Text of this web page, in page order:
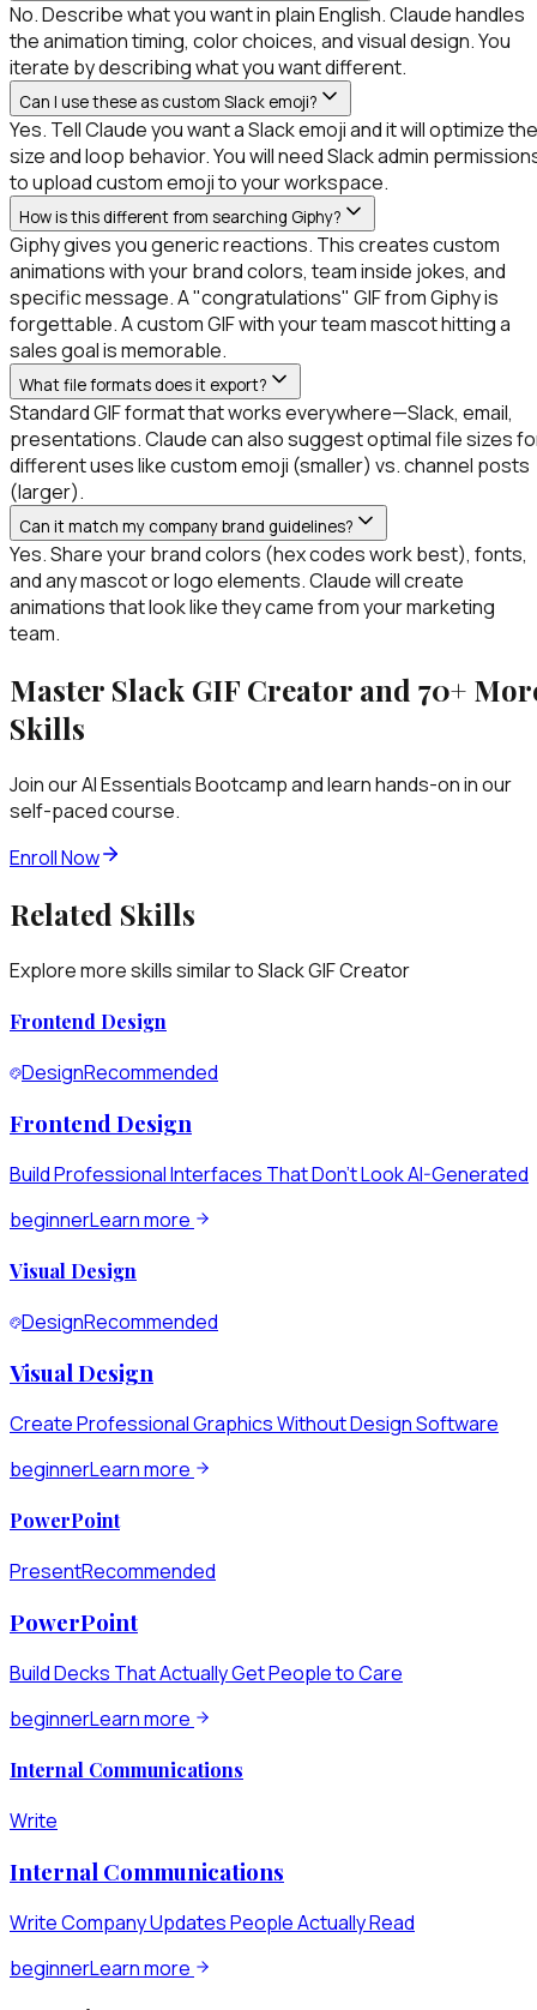
No. Describe what you want in plain English. Claude handles
the animation timing, color choices, and visual design. You
iterate by describing what you want different.
Can I use these as custom Slack emoji?
Yes. Tell Claude you want a Slack emoji and it will optimize the
size and loop behavior. You will need Slack admin
to upload custom emoji to your workspace.
How is this different from searching Giphy?
Giphy gives you generic reactions. This creates custom
animations with your brand colors, team inside jokes, and
specific message. A "congratulations" GIF from Giphy is
forgettable. A custom GIF with your team mascot hitting a
sales goal is memorable.
What file formats does it export?
Standard GIF format that works everywhere—Slack, email,
presentations. Claude can also suggest optimal file sizes
different uses like custom emoji (smaller) vs. channel posts
(larger).
Can it match my company brand guidelines?
Yes. Share your brand colors (hex codes work best), fonts,
and any mascot or logo elements. Claude will create
animations that look like they came from your marketing
team.
Master Slack GIF Creator and 70+
Skills
Join our AI Essentials Bootcamp and learn hands-on in our
self-paced course.
Enroll Now
Related Skills
Explore more skills similar toSlack GIF Creator
Frontend Design
DesignRecommended
Frontend Design
Build Professional Interfaces That Don't Look AI-Generated
beginnerLearn more
Visual Design
DesignRecommended
Visual Design
Create Professional Graphics Without Design Software
beginnerLearn more
PowerPoint
PresentRecommended
PowerPoint
Build Decks That Actually Get People to Care
beginnerLearn more
Internal Communications
Write
Internal Communications
Write Company Updates People Actually Read
beginnerLearn more